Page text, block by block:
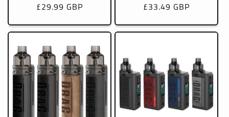
Regular
£29.99 GBP
Regular
£33.49 GBP